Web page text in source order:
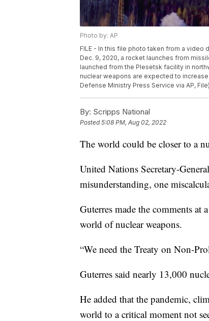
Photo by: AP
FILE - In this file photo taken from a video
Dec. 9, 2020, a rocket launches from
launched from the Plesetsk facility in
nuclear weapons are expected to
Defense Ministry Press Service via AP, File)
By: Scripps National
Posted5:08 PM, Aug 02, 2022
The world could be closer to a
United Nations Secretary-
misunderstanding, one
Guterres made the comments at
world of nuclear weapons.
“We need the Treaty on Non-
Guterres said nearly 13,000
He added that the pandemic,
world to a critical moment not